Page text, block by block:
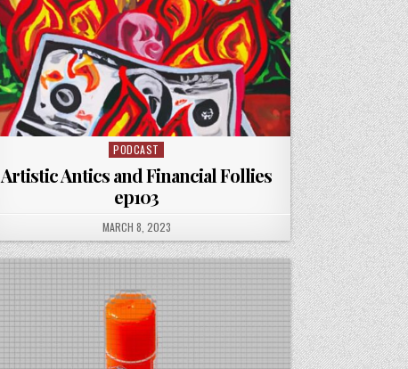
Posted
PODCAST
Artistic Antics and Financial Follies
ep103
PUBLISHED
DATE:
MARCH 8, 2023